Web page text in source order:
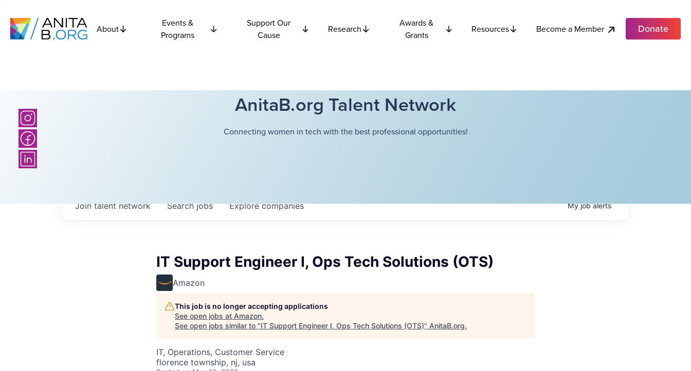
About
Events &
Programs
Support Our
Cause
Research
Awards &
Grants
Resources Become a Member Donate
AnitaB.org Talent Network
Connecting women in tech with the best professional opportunities!
Searchjobs Explorecompanies
Join talent network Myjobalerts
IT Support Engineer I, Ops Tech Solutions (OTS)
Amazon
This job is no longer accepting applications
See open jobs at Amazon.
See open jobs similar to "IT Support Engineer I, Ops Tech Solutions (OTS)" AnitaB.org.
IT, Operations, Customer Service
florence township, nj, usa